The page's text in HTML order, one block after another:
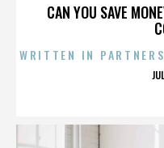
CAN YOU SAVE
WRITTEN IN